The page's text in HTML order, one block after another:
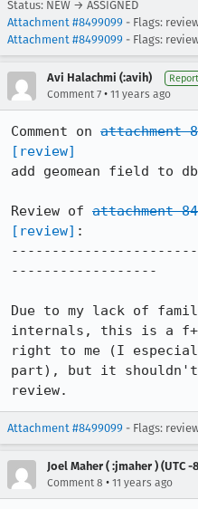
Status: NEW → ASSIGNED
Attachment #8499099 - Flags:
Attachment #8499099 - Flags:
Avi Halachmi (:avih)
Comment 7 • 11 years ago
Comment on attachment
[review]
add geomean field to
Review of attachment
[review] :
------------------
Due to my lack of
internals, this is a
right to me (I
part), but it shouldn't
review.
Attachment #8499099 - Flags:
Joel Maher ( :jmaher ) (UTC -
Comment 8 • 11 years ago